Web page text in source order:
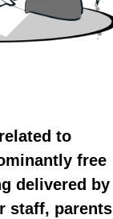
to
free
delivered by
staff, parents